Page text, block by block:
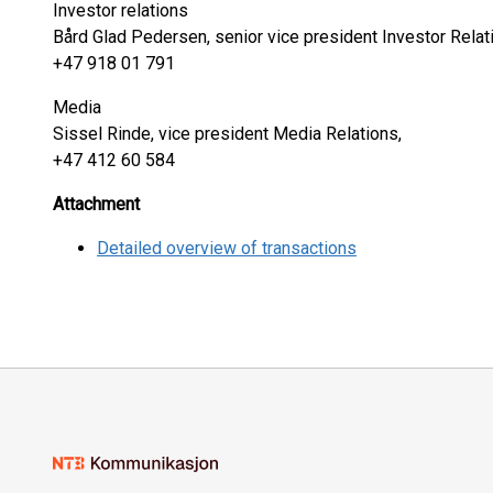
Investor relations
Bård Glad Pedersen, senior vice president Investor
+47 918 01 791
Media
Sissel Rinde, vice president Media Relations,
+47 412 60 584
Attachment
Detailed overview of transactions